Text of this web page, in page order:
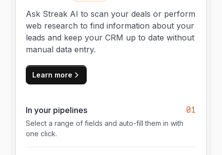
Ask Streak AI to scan your deals or perform
web research to find information about your
leads and keep your CRM up to date without
manual data entry.
Learn more
In your pipelines 01
Select a range of fields and auto-fill them in with
one click.